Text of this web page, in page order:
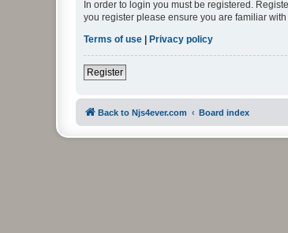
In order to login you must be registered.
you register please ensure you are familiar
Terms of use | Privacy policy
Register
Back to Njs4ever.com Board index